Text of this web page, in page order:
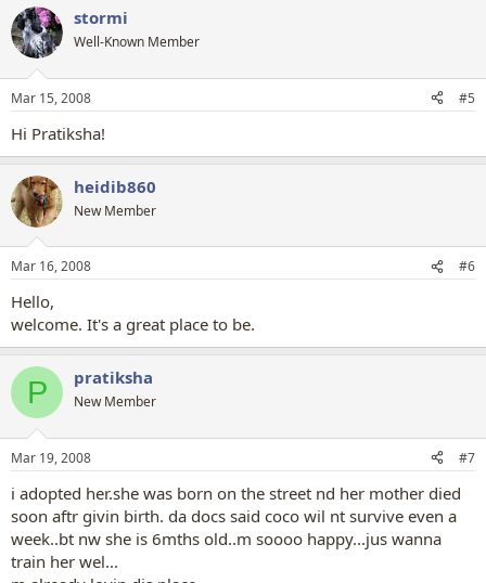
stormi
Well-Known Member
Mar 15, 2008 #5
Hi Pratiksha!
heidib860
New Member
Mar 16, 2008 #6
Hello,
welcome. It's a great place to be.
P pratiksha
New Member
Mar 19, 2008 #7
i adopted her.she was born on the street nd her mother died
soon aftr givin birth. da docs said coco wil nt survive even a
week..bt nw she is 6mths old..m soooo happy...jus wanna
train her wel...